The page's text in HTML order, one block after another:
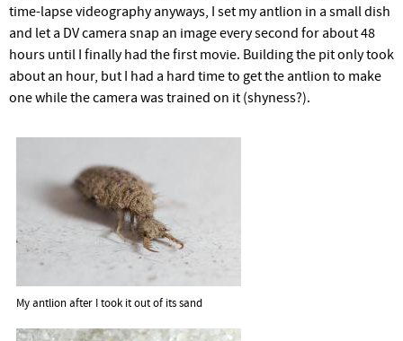
time-lapse videography anyways, I set my antlion in a small dish
and let a DV camera snap an image every second for about 48
hours until I finally had the first movie. Building the pit only took
about an hour, but I had a hard time to get the antlion to make
one while the camera was trained on it (shyness?).
My antlion after I took it out of its sand